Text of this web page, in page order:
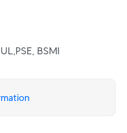
BSMI